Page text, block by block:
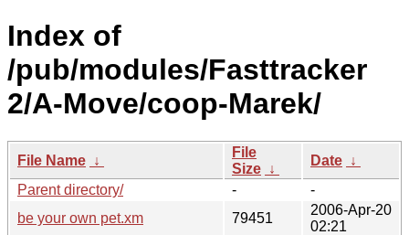
Index of
/pub/modules/Fasttracker
2/A-Move/coop-Marek/
File Name ↓
File
Size ↓
Date ↓
Parent directory/
-
-
be your own pet.xm
79451
2006-Apr-20
02:21